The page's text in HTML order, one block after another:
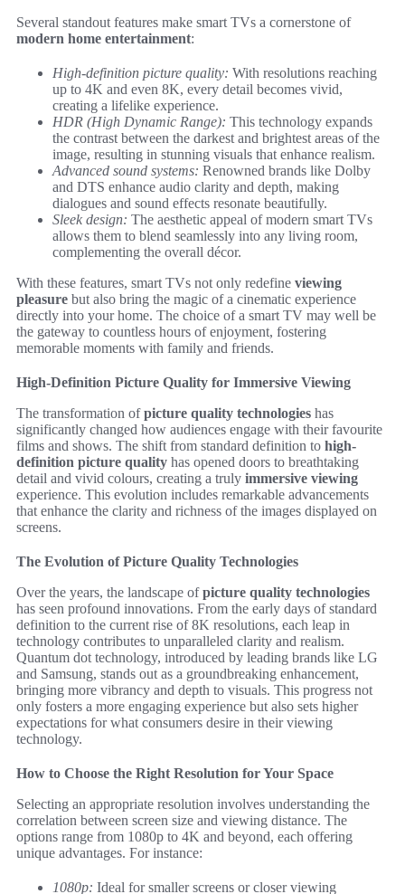
Several standout features make smart TVs a cornerstone of
modern home entertainment:
High-definition picture quality: With resolutions reaching
up to 4K and even 8K, every detail becomes vivid,
creating a lifelike experience.
HDR (High Dynamic Range): This technology expands
the contrast between the darkest and brightest areas of the
image, resulting in stunning visuals that enhance realism.
Advanced sound systems: Renowned brands like Dolby
and DTS enhance audio clarity and depth, making
dialogues and sound effects resonate beautifully.
Sleek design: The aesthetic appeal of modern smart TVs
allows them to blend seamlessly into any living room,
complementing the overall décor.
With these features, smart TVs not only redefine viewing
pleasure but also bring the magic of a cinematic experience
directly into your home. The choice of a smart TV may well be
the gateway to countless hours of enjoyment, fostering
memorable moments with family and friends.
High-Definition Picture Quality for Immersive Viewing
The transformation ofpicture quality technologies has
significantly changed how audiences engage with their favourite
films and shows. The shift from standard definition to high-
definition picture quality has opened doors to breathtaking
detail and vivid colours, creating a truly immersive viewing
experience. This evolution includes remarkable advancements
that enhance the clarity and richness of the images displayed on
screens.
The Evolution of Picture Quality Technologies
Over the years, the landscape ofpicture quality technologies
has seen profound innovations. From the early days of standard
definition to the current rise of 8K resolutions, each leap in
technology contributes to unparalleled clarity and realism.
Quantum dot technology, introduced by leading brands like LG
and Samsung, stands out as a groundbreaking enhancement,
bringing more vibrancy and depth to visuals. This progress not
only fosters a more engaging experience but also sets higher
expectations for what consumers desire in their viewing
technology.
How to Choose the Right Resolution for Your Space
Selecting an appropriate resolution involves understanding the
correlation between screen size and viewing distance. The
options range from 1080p to 4K and beyond, each offering
unique advantages. For instance:
1080p: Ideal for smaller screens or closer viewing